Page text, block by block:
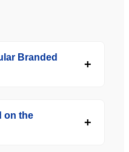
Branded
on the